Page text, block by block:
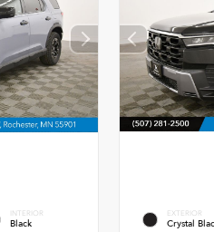
INTERIOR
Black
EXTERIOR
Crystal